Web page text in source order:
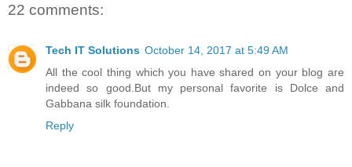
22 comments:
Tech IT Solutions October 14, 2017 at 5:49 AM
All the cool thing which you have shared on your blog are
indeed so good.But my personal favorite is Dolce and
Gabbana silk foundation.
Reply